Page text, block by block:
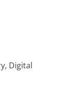
Digital